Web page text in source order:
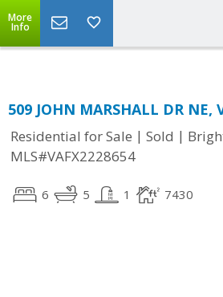
More
Info
509 JOHN MARSHALL DR NE,
Residential for Sale | Sold |
MLS#VAFX2228654
6 5 1 7430